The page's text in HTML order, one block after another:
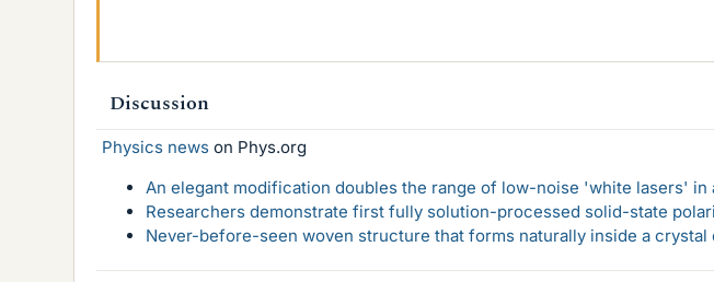
Discussion
Physics news on Phys.org
An elegant modification doubles the range of low-noise 'white lasers' in
Researchers demonstrate first fully solution-processed solid-state
Never-before-seen woven structure that forms naturally inside a crystal